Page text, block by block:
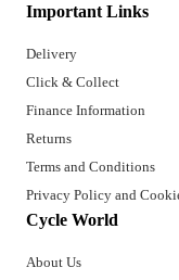
Important Links
Delivery
Click & Collect
Finance Information
Returns
Terms and Conditions
Privacy Policy and
Cycle World
About Us